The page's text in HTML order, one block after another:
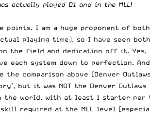
actually played D1 and in the MLL!
I am a huge proponent of both
playing time), so I have seen
the field and dedication off it.
each system down to perfection.
the comparison above (Denver
it was NOT the Denver Outlaws
world, with at least 1 starter per
required at the MLL level